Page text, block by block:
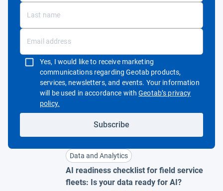
Data and Analytics
AI readiness checklist for field service
fleets: Is your data ready for AI?
Yes, I would like to receive marketing
communications regarding Geotab products,
services, newsletters, and events. Your information
will be used in accordance withGeotab’s privacy
policy.Open in new window
Subscribe